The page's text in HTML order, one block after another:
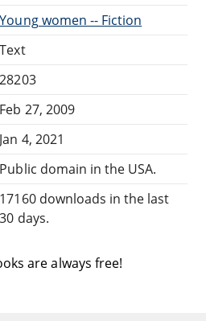
Young women -- Fiction
Text
28203
Feb 27, 2009
Jan 4, 2021
Public domain in the USA.
17160 downloads in the last
30 days.
are always free!